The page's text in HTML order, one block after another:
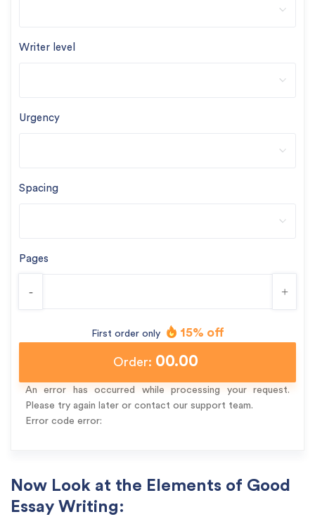
Writer level
Urgency
Spacing
Pages
- +
First order only 15% off
Order: 00.00
An error has occurred while processing your request.
Please try again later or contact our support team.
Error code error:
Now Look at the Elements of Good
Essay Writing: